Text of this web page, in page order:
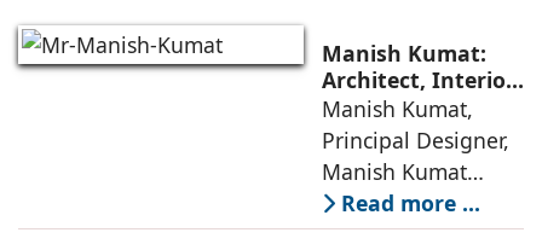
Interiors marries
precision
engineering with a
warm, deeply
Manish Kumat:
Architect, Interior
Designer,
Photographer
Manish Kumat,
Principal Designer,
Manish Kumat
Design Cell (MKDC),
a post-graduate of
Read more ...